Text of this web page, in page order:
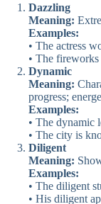
Dazzling
Meaning:
Examples:
• The actress
• The
Dynamic
Meaning:
progress;
Examples:
• The dynamic
• The city is
Diligent
Meaning:
Examples:
• The diligent
• His diligent